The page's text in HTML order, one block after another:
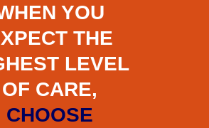
YOU
THE
LEVEL
OF CARE,
CHOOSE